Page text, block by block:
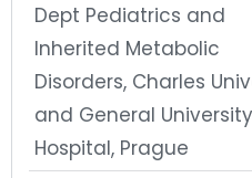
Dept Pediatrics and
Inherited Metabolic
Disorders, Charles
and General University
Hospital, Prague